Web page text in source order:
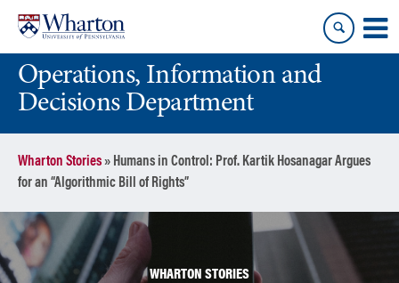
content
main
menuOperations, Information and
Decisions Department
Wharton Stories» Humans in Control: Prof. Kartik Hosanagar Argues
for an “Algorithmic Bill of Rights”
WHARTON STORIES